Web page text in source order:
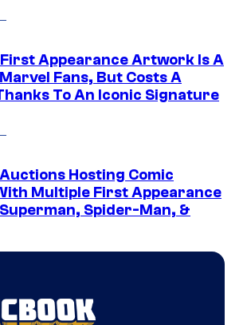
Appearance Artwork Is A
Fans, But Costs A
To An Iconic Signature
Hosting Comic
Multiple First Appearance
Spider-Man, &